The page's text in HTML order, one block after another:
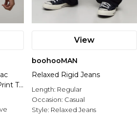
T-
View
boohooMAN
Relaxed Rigid Jeans
Length: Regular
Occasion: Casual
Style: Relaxed Jeans